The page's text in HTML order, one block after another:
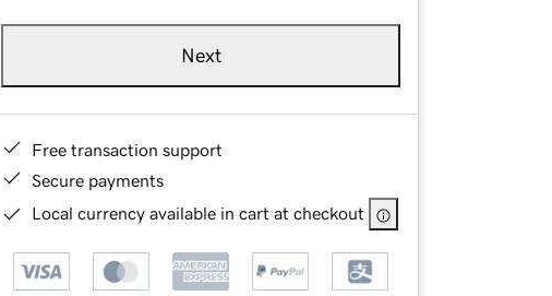
Next
Free transaction support
Secure payments
Local currency available in cart at checkout